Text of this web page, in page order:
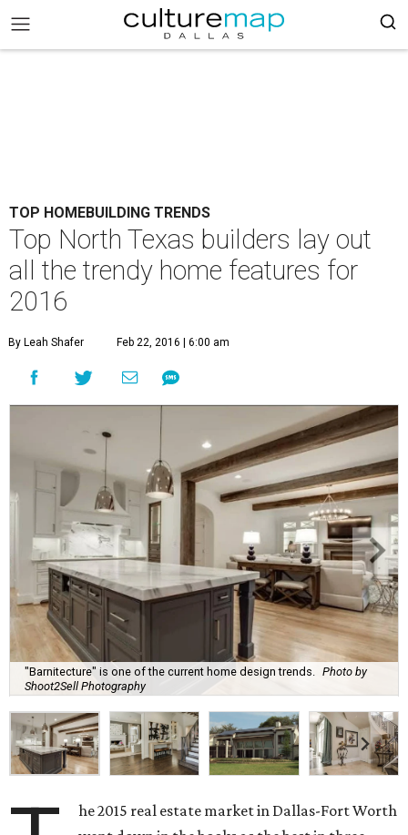
TOP HOMEBUILDING TRENDS
Top North Texas builders lay out
all the trendy home features for
2016
By Leah Shafer Feb 22, 2016 | 6:00 am
"Barnitecture" is one of the current home design trends.
Photo by
Shoot2Sell Photography
he 2015 real estate market in Dallas-Fort Worth